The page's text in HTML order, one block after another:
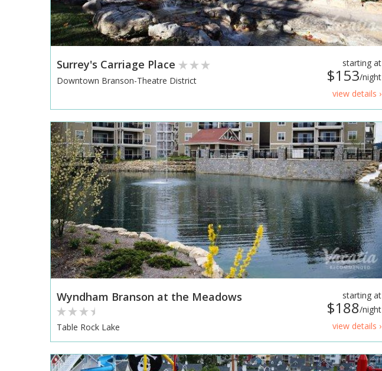
starting at
$153/night
view details ›
Surrey's Carriage Place
Downtown Branson-Theatre District
starting at
$188/night
view details ›
Wyndham Branson at the Meadows
Table Rock Lake